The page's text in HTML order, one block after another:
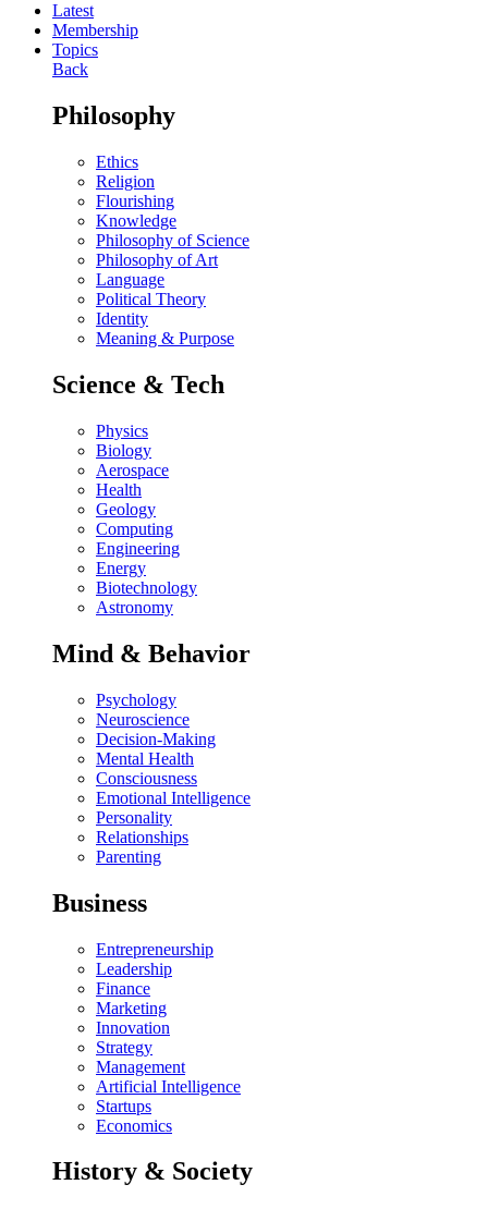
Latest
Membership
Topics
Back
Philosophy
Ethics
Religion
Flourishing
Knowledge
Philosophy of Science
Philosophy of Art
Language
Political Theory
Identity
Meaning & Purpose
Science & Tech
Physics
Biology
Aerospace
Health
Geology
Computing
Engineering
Energy
Biotechnology
Astronomy
Mind & Behavior
Psychology
Neuroscience
Decision-Making
Mental Health
Consciousness
Emotional Intelligence
Personality
Relationships
Parenting
Business
Entrepreneurship
Leadership
Finance
Marketing
Innovation
Strategy
Management
Artificial Intelligence
Startups
Economics
History & Society